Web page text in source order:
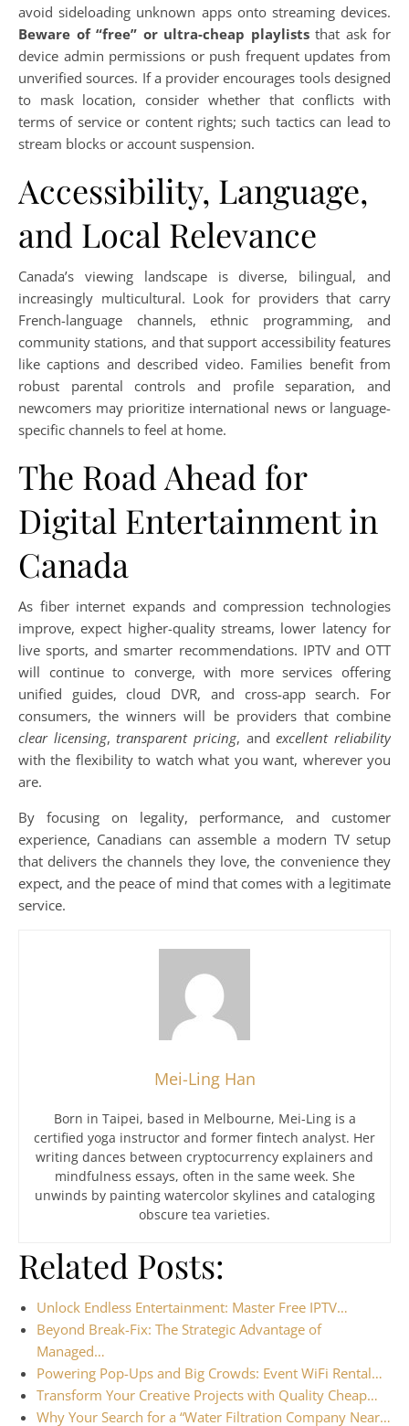
avoid sideloading unknown apps onto streaming devices.
Beware of “free” or ultra-cheap playliststhat ask for
device admin permissions or push frequent updates from
unverified sources. If a provider encourages tools designed
to mask location, consider whether that conflicts with
terms of service or content rights; such tactics can lead to
stream blocks or account suspension.
Accessibility, Language,
and Local Relevance
Canada’s viewing landscape is diverse, bilingual, and
increasingly multicultural. Look for providers that carry
French-language channels, ethnic programming, and
community stations, and that support accessibility features
like captions and described video. Families benefit from
robust parental controls and profile separation, and
newcomers may prioritize international news or language-
specific channels to feel at home.
The Road Ahead for
Digital Entertainment in
Canada
As fiber internet expands and compression technologies
improve, expect higher-quality streams, lower latency for
live sports, and smarter recommendations. IPTV and OTT
will continue to converge, with more services offering
unified guides, cloud DVR, and cross-app search. For
consumers, the winners will be providers that combine
clear licensing,transparent pricing, andexcellent reliability
with the flexibility to watch what you want, wherever you
are.
By focusing on legality, performance, and customer
experience, Canadians can assemble a modern TV setup
that delivers the channels they love, the convenience they
expect, and the peace of mind that comes with a legitimate
service.
Mei-Ling Han
Born in Taipei, based in Melbourne, Mei-Ling is a
certified yoga instructor and former fintech analyst. Her
writing dances between cryptocurrency explainers and
mindfulness essays, often in the same week. She
unwinds by painting watercolor skylines and cataloging
obscure tea varieties.
Related Posts:
Unlock Endless Entertainment: Master Free IPTV…
Beyond Break-Fix: The Strategic Advantage of
Managed…
Powering Pop-Ups and Big Crowds: Event WiFi Rental…
Transform Your Creative Projects with Quality Cheap…
Why Your Search for a “Water Filtration Company Near…